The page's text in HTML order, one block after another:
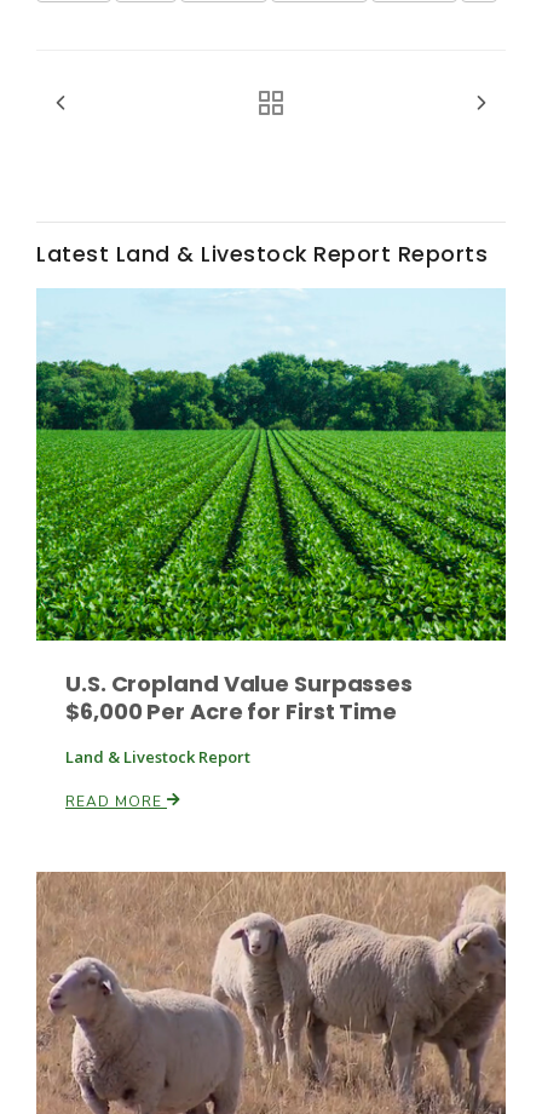
Washington State Farm Bureau Report
Land & Livestock Report
Fruit Grower Report
Jasper Gruel
Lane Nordlund
Latest Land & Livestock Report Reports
U.S. Cropland Value Surpasses
$6,000 Per Acre for First Time
Land & Livestock Report
READ MORE